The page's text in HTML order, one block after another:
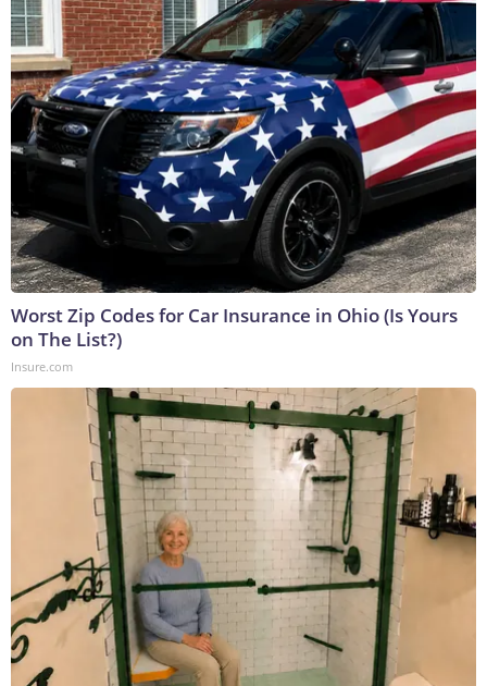
Worst Zip Codes for Car Insurance in Ohio (Is Yours
on The List?)
Insure.com